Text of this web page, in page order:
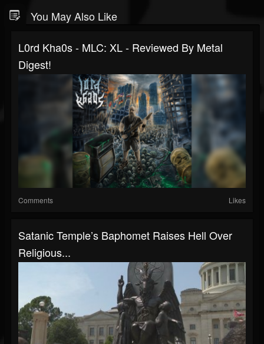
You May Also Like
L0rd Kha0s - MLC: XL - Reviewed By Metal
Digest!
Comments Likes
Satanic Temple’s Baphomet Raises Hell Over
Religious...